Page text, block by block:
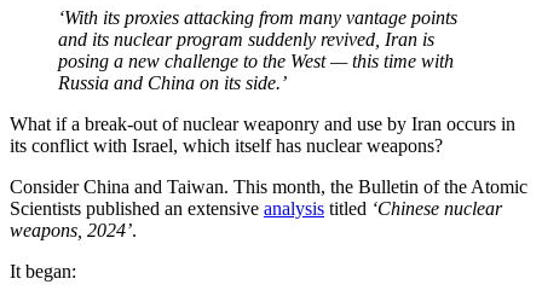
‘With its proxies attacking from many vantage points
and its nuclear program suddenly revived, Iran is
posing a new challenge to the West — this time with
Russia and China on its side.’
What if a break-out of nuclear weaponry and use by Iran occurs in
its conflict with Israel, which itself has nuclear weapons?
Consider China and Taiwan. This month, the Bulletin of the Atomic
Scientists published an extensive analysis titled ‘Chinese nuclear
weapons, 2024’.
It began: